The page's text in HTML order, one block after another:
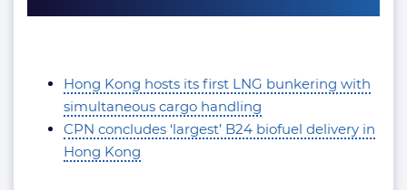
Hong Kong hosts its first LNG bunkering with
simultaneous cargo handling
CPN concludes ‘largest’ B24 biofuel delivery in
Hong Kong